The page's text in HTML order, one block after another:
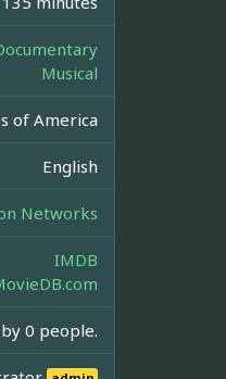
Musical
of America
English
Networks
IMDB
0 people.